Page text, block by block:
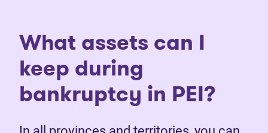
What assets can I
keep during
bankruptcy in PEI?